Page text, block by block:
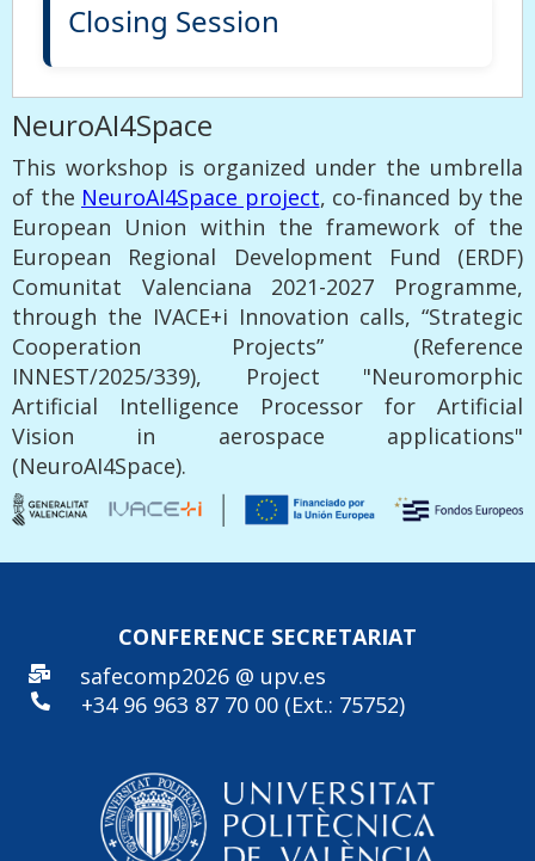
Closing Session
NeuroAI4Space
This workshop is organized under the umbrella
of the NeuroAI4Space project, co-financed by the
European Union within the framework of the
European Regional Development Fund (ERDF)
Comunitat Valenciana 2021-2027 Programme,
through the IVACE+i Innovation calls, “Strategic
Cooperation Projects” (Reference
INNEST/2025/339), Project "Neuromorphic
Artificial Intelligence Processor for Artificial
Vision in aerospace applications"
(NeuroAI4Space).
CONFERENCE SECRETARIAT
safecomp2026 @ upv.es
+34 96 963 87 70 00 (Ext.: 75752)